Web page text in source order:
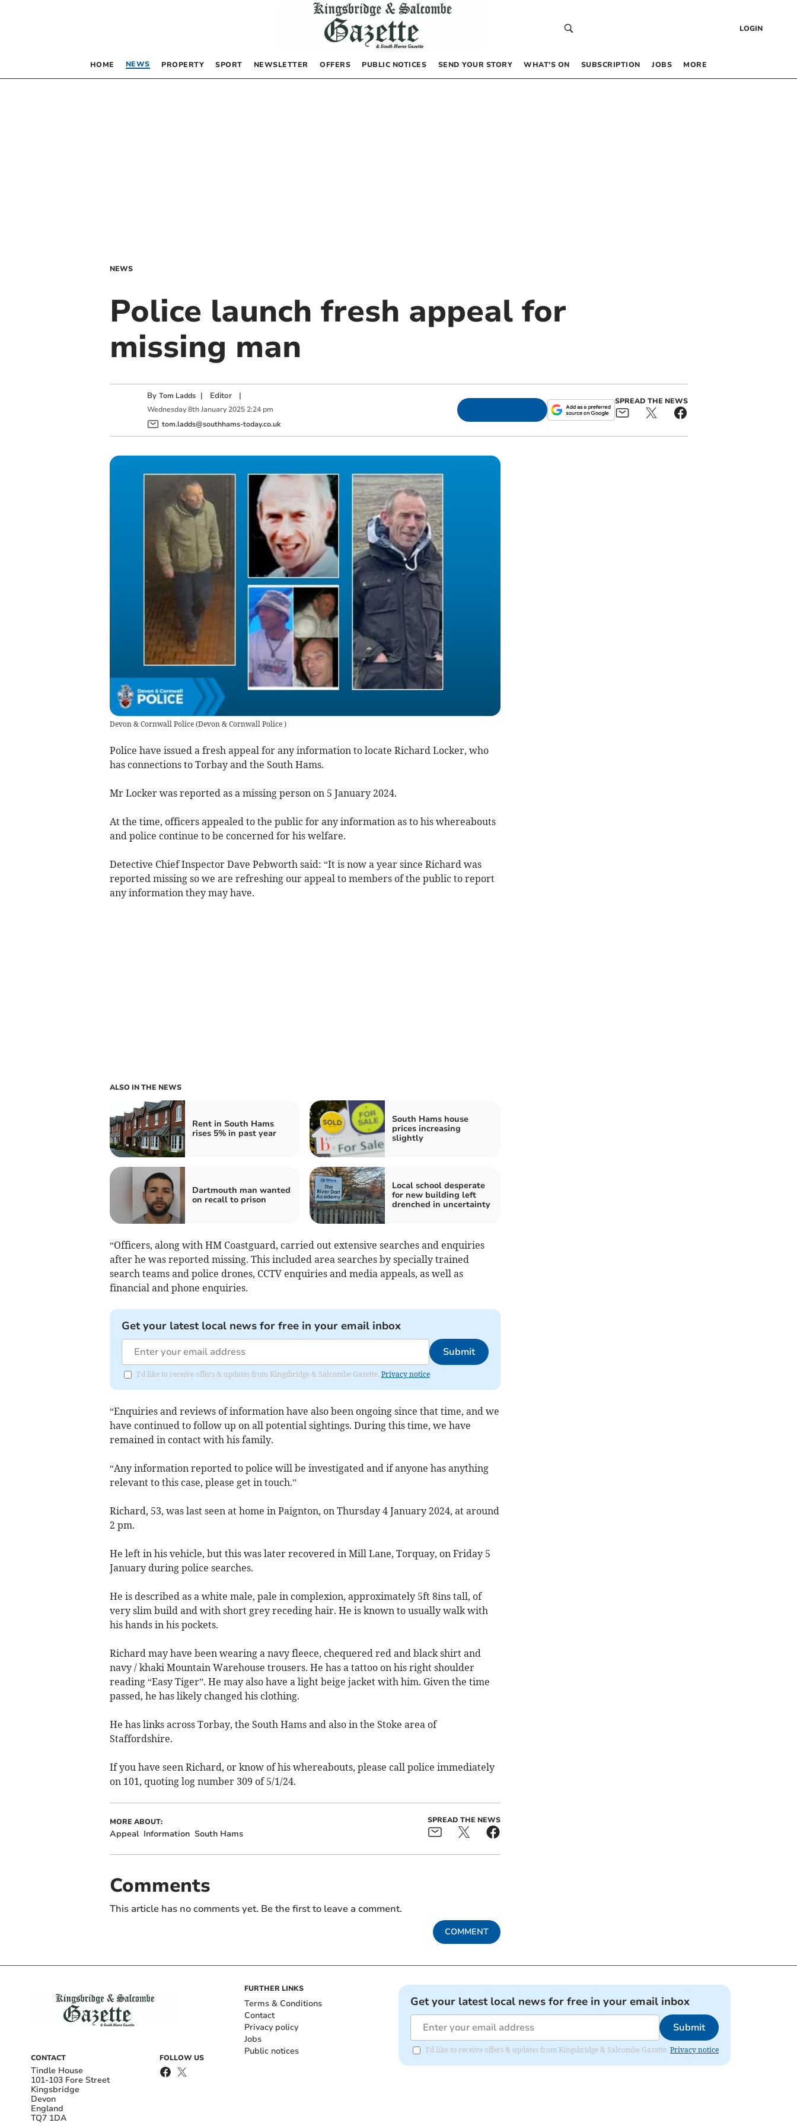
LOGIN
HOME NEWS PROPERTY SPORT NEWSLETTER OFFERS PUBLIC NOTICES SEND YOUR STORY WHAT’S ON SUBSCRIPTION JOBS MORE
NEWS
Police launch fresh appeal for
missing man
By Tom Ladds | Editor|
Wednesday 8th January 2025 2:24 pm
tom.ladds@southhams-today.co.uk
SPREAD THE NEWS
Devon & Cornwall Police (Devon & Cornwall Police )
Police have issued a fresh appeal for any information to locate Richard Locker, who
has connections to Torbay and the South Hams.
Mr Locker was reported as a missing person on 5 January 2024.
At the time, officers appealed to the public for any information as to his whereabouts
and police continue to be concerned for his welfare.
Detective Chief Inspector Dave Pebworth said: “It is now a year since Richard was
reported missing so we are refreshing our appeal to members of the public to report
any information they may have.
ALSO IN THE NEWS
Rent in South Hams
rises 5% in past year
South Hams house
prices increasing
slightly
Dartmouth man wanted
on recall to prison
Local school desperate
for new building left
drenched in uncertainty
“Officers, along with HM Coastguard, carried out extensive searches and enquiries
after he was reported missing. This included area searches by specially trained
search teams and police drones, CCTV enquiries and media appeals, as well as
financial and phone enquiries.
Get your latest local news for free in your email inbox
Submit
I'd like to receive offers & updates from Kingsbridge & Salcombe Gazette. Privacy notice
“Enquiries and reviews of information have also been ongoing since that time, and we
have continued to follow up on all potential sightings. During this time, we have
remained in contact with his family.
“Any information reported to police will be investigated and if anyone has anything
relevant to this case, please get in touch.”
Richard, 53, was last seen at home in Paignton, on Thursday 4 January 2024, at around
2 pm.
He left in his vehicle, but this was later recovered in Mill Lane, Torquay, on Friday 5
January during police searches.
He is described as a white male, pale in complexion, approximately 5ft 8ins tall, of
very slim build and with short grey receding hair. He is known to usually walk with
his hands in his pockets.
Richard may have been wearing a navy fleece, chequered red and black shirt and
navy / khaki Mountain Warehouse trousers. He has a tattoo on his right shoulder
reading “Easy Tiger”. He may also have a light beige jacket with him. Given the time
passed, he has likely changed his clothing.
He has links across Torbay, the South Hams and also in the Stoke area of
Staffordshire.
If you have seen Richard, or know of his whereabouts, please call police immediately
on 101, quoting log number 309 of 5/1/24.
MORE ABOUT:
Appeal Information South Hams
SPREAD THE NEWS
Comments
This article has no comments yet. Be the first to leave a comment.
COMMENT
CONTACT
Tindle House
101-103 Fore Street
Kingsbridge
Devon
England
TQ7 1DA
FOLLOW US
FURTHER LINKS
Terms & Conditions
Contact
Privacy policy
Jobs
Public notices
Get your latest local news for free in your email inbox
Submit
I'd like to receive offers & updates from Kingsbridge & Salcombe Gazette. Privacy notice